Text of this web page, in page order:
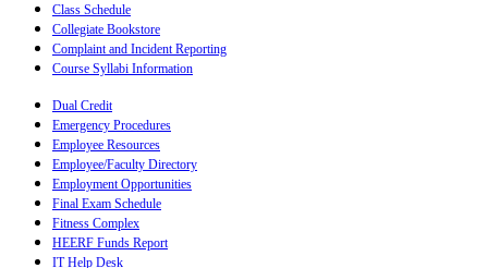
Class Schedule
Collegiate Bookstore
Complaint and Incident Reporting
Course Syllabi Information
Dual Credit
Emergency Procedures
Employee Resources
Employee/Faculty Directory
Employment Opportunities
Final Exam Schedule
Fitness Complex
HEERF Funds Report
IT Help Desk